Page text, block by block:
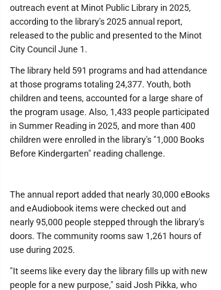
outreach event at Minot Public Library in 2025,
according to the library's 2025 annual report,
released to the public and presented to the Minot
City Council June 1.
The library held 591 programs and had attendance
at those programs totaling 24,377. Youth, both
children and teens, accounted for a large share of
the program usage. Also, 1,433 people participated
in Summer Reading in 2025, and more than 400
children were enrolled in the library's "1,000 Books
Before Kindergarten" reading challenge.
The annual report added that nearly 30,000 eBooks
and eAudiobook items were checked out and
nearly 95,000 people stepped through the library's
doors. The community rooms saw 1,261 hours of
use during 2025.
"It seems like every day the library fills up with new
people for a new purpose," said Josh Pikka, who